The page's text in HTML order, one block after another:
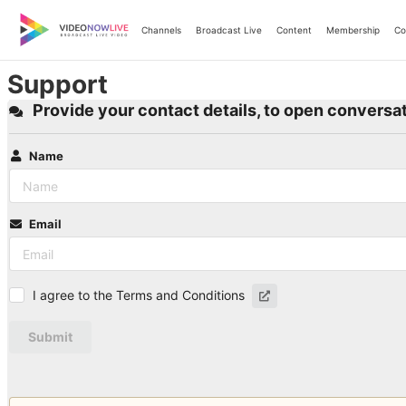
content
Channels Broadcast Live Content Membership
Support
Provide your contact details, to open
Name
Email
I agree to the Terms and Conditions
Submit